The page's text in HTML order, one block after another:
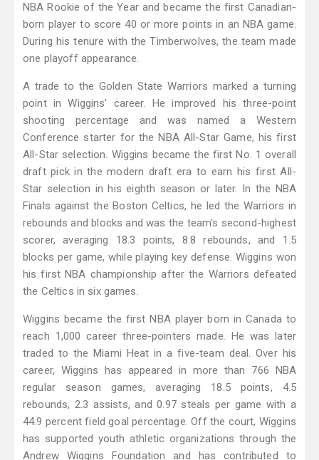
NBA Rookie of the Year and became the first Canadian-
born player to score 40 or more points in an NBA game.
During his tenure with the Timberwolves, the team made
one playoff appearance.
A trade to the Golden State Warriors marked a turning
point in Wiggins' career. He improved his three-point
shooting percentage and was named a Western
Conference starter for the NBA All-Star Game, his first
All-Star selection. Wiggins became the first No. 1 overall
draft pick in the modern draft era to earn his first All-
Star selection in his eighth season or later. In the NBA
Finals against the Boston Celtics, he led the Warriors in
rebounds and blocks and was the team's second-highest
scorer, averaging 18.3 points, 8.8 rebounds, and 1.5
blocks per game, while playing key defense. Wiggins won
his first NBA championship after the Warriors defeated
the Celtics in six games.
Wiggins became the first NBA player born in Canada to
reach 1,000 career three-pointers made. He was later
traded to the Miami Heat in a five-team deal. Over his
career, Wiggins has appeared in more than 766 NBA
regular season games, averaging 18.5 points, 4.5
rebounds, 2.3 assists, and 0.97 steals per game with a
44.9 percent field goal percentage. Off the court, Wiggins
has supported youth athletic organizations through the
Andrew Wiggins Foundation and has contributed to